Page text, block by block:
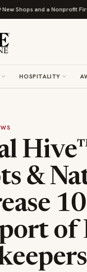
and a Nonprofit First
HOSPITALITY
&
of